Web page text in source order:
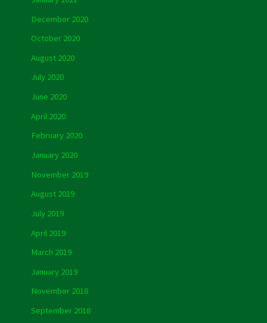
December 2020
October 2020
August 2020
July 2020
June 2020
April 2020
February 2020
January 2020
November 2019
August 2019
July 2019
April 2019
March 2019
January 2019
November 2018
September 2018